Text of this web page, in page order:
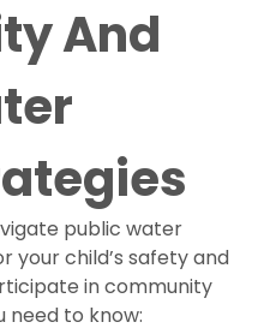
And
public water
your child’s safety and
in community
need to know: